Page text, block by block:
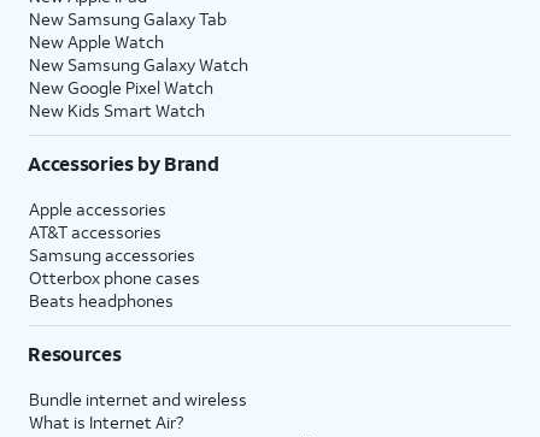
New Samsung Galaxy Tab
New Apple Watch
New Samsung Galaxy Watch
New Google Pixel Watch
New Kids Smart Watch
Accessories by Brand
Apple accessories
AT&T accessories
Samsung accessories
Otterbox phone cases
Beats headphones
Resources
Bundle internet and wireless
What is Internet Air?